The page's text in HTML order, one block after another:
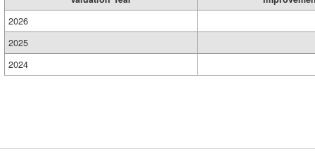
2026
2025
2024